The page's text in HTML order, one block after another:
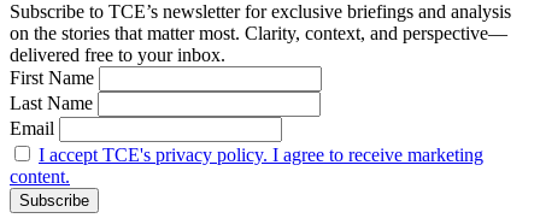
Subscribe to TCE’s newsletter for exclusive briefings and analysis
on the stories that matter most. Clarity, context, and perspective—
delivered free to your inbox.
First Name
Last Name
Email
I accept TCE's privacy policy. I agree to receive marketing
content.